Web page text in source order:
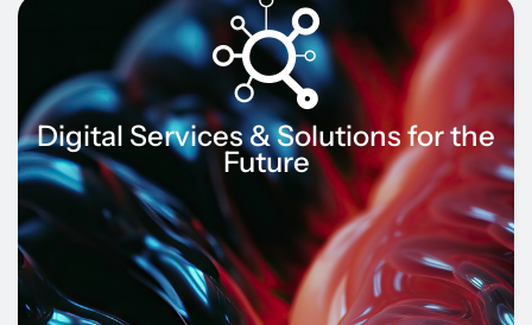
Digital Services & Solutions for the
Future